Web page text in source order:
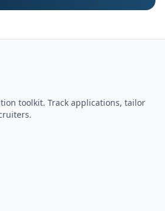
toolkit. Track applications, tailor